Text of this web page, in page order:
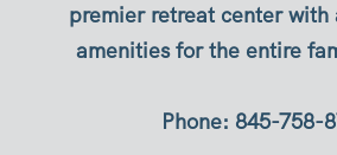
premier retreat center with
amenities for the entire
Phone: 845-758-